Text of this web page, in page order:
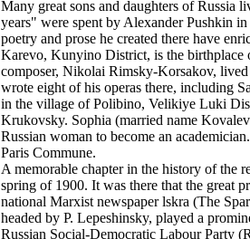
Many great sons and daughters of Russia
years" were spent by Alexander Pushkin
poetry and prose he created there have
Karevo, Kunyino District, is the birthplace
composer, Nikolai Rimsky-Korsakov,
wrote eight of his operas there, including
in the village of Polibino, Velikiye Luki
Krukovsky. Sophia (married name
Russian woman to become an
Paris Commune.
A memorable chapter in the history of the
spring of 1900. It was there that the great
national Marxist newspaper lskra (The
headed by P. Lepeshinsky, played a
Russian Social-Democratic Labour Party